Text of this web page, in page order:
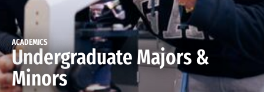
ACADEMICS
Undergraduate Majors &
Minors